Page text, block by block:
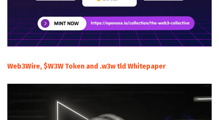
Web3Wire, $W3W Token and .w3w tld Whitepaper